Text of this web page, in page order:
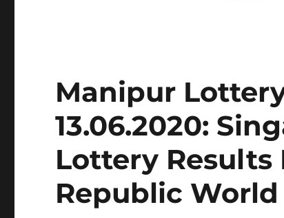
Manipur
13.06.2020:
Lottery Results
Republic World